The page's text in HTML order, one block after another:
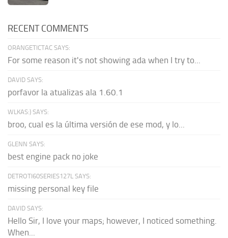
RECENT COMMENTS
ORANGETICTAC SAYS:
For some reason it's not showing ada when I try to...
DAVID SAYS:
porfavor la atualizas ala 1.60.1
WLKAS:) SAYS:
broo, cual es la última versión de ese mod, y lo...
GLENN SAYS:
best engine pack no joke
DETROTI60SERIES127L SAYS:
missing personal key file
DAVID SAYS:
Hello Sir, I love your maps; however, I noticed something.
When...